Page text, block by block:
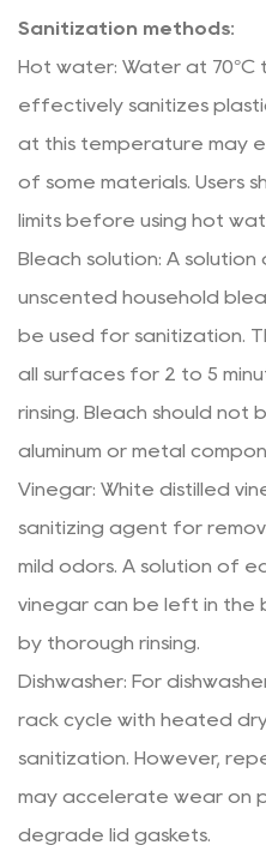
Sanitization methods:
Hot water: Water at 70°C
effectively sanitizes
at this temperature may
of some materials. Users
limits before using hot
Bleach solution: A
unscented household
be used for sanitization.
all surfaces for 2 to 5
rinsing. Bleach should not
aluminum or metal
Vinegar: White distilled
sanitizing agent for
mild odors. A solution of
vinegar can be left in the
by thorough rinsing.
Dishwasher: For
rack cycle with heated
sanitization. However,
may accelerate wear on
degrade lid gaskets.